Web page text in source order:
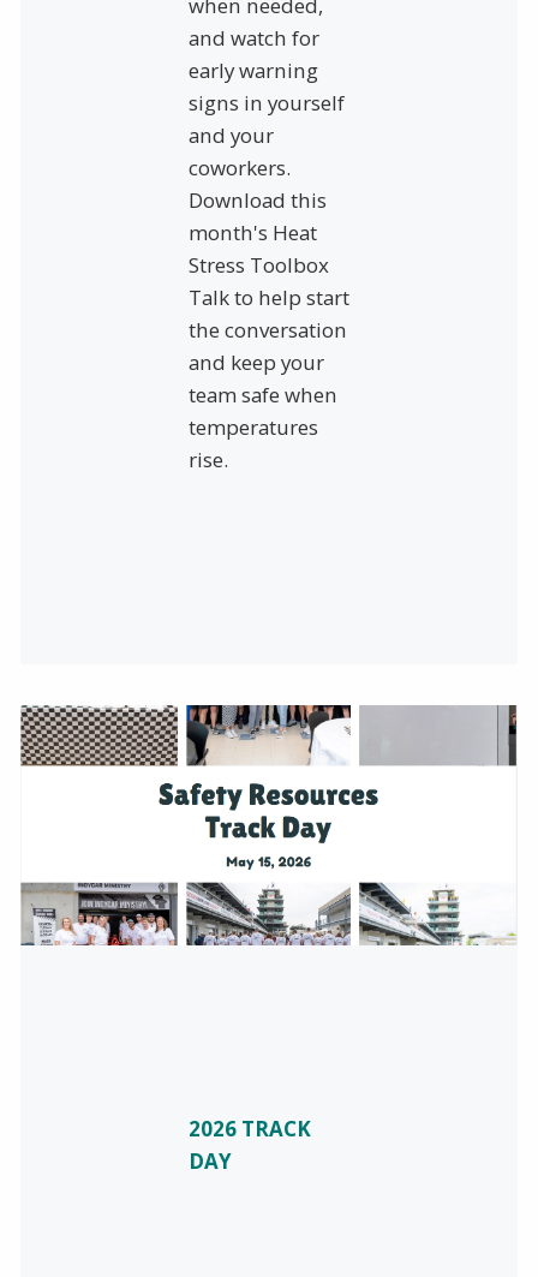
when needed,
and watch for
early warning
signs in yourself
and your
coworkers.
Download this
month's Heat
Stress Toolbox
Talk to help start
the conversation
and keep your
team safe when
temperatures
rise.
2026 TRACK
DAY